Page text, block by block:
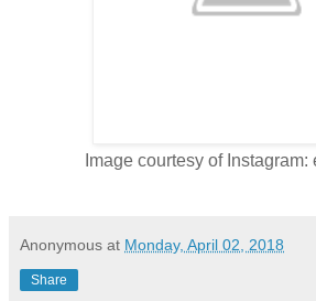
Image courtesy of
Anonymous at Monday, April 02, 2018
Share